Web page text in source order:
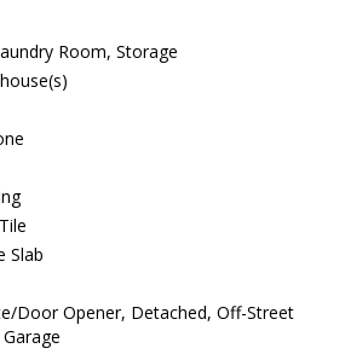
Room, Storage
Slab
Door Opener, Detached, Off-Street